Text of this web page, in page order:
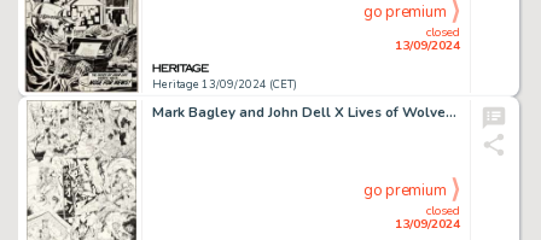
Heritage 13/09/2024 (CET)
closed
13/09/2024
go premium
Mark Bagley and John Dell X Lives of Wolverine / X Deaths of Wolverine Interconnecting Variant Covers Original Art Group of 12 (Marvel, 2022). (Total: 12 Original Art)
closed
13/09/2024
go premium